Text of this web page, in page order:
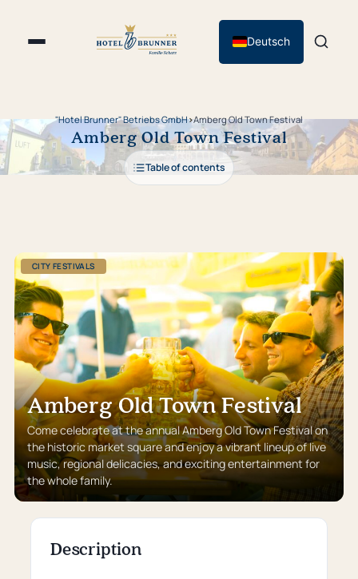
Deutsch
"Hotel Brunner" Betriebs GmbH›Amberg Old Town Festival
Amberg Old Town Festival
Table of contents
CITY FESTIVALS
Amberg Old Town Festival
Come celebrate at the annual Amberg Old Town Festival on
the historic market square and enjoy a vibrant lineup of live
music, regional delicacies, and exciting entertainment for
the whole family.
Description